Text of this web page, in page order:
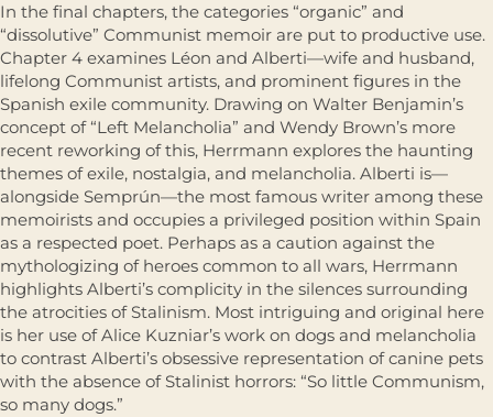
In the final chapters, the categories “organic” and
“dissolutive” Communist memoir are put to productive use.
Chapter 4 examines Léon and Alberti—wife and husband,
lifelong Communist artists, and prominent figures in the
Spanish exile community. Drawing on Walter Benjamin’s
concept of “Left Melancholia” and Wendy Brown’s more
recent reworking of this, Herrmann explores the haunting
themes of exile, nostalgia, and melancholia. Alberti is—
alongside Semprún—the most famous writer among these
memoirists and occupies a privileged position within Spain
as a respected poet. Perhaps as a caution against the
mythologizing of heroes common to all wars, Herrmann
highlights Alberti’s complicity in the silences surrounding
the atrocities of Stalinism. Most intriguing and original here
is her use of Alice Kuzniar’s work on dogs and melancholia
to contrast Alberti’s obsessive representation of canine pets
with the absence of Stalinist horrors: “So little Communism,
so many dogs.”